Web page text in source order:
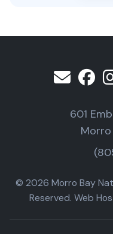
601
© 2026 Morro Bay
Reserved. Web